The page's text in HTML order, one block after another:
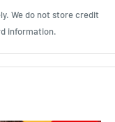
We do not store credit
information.